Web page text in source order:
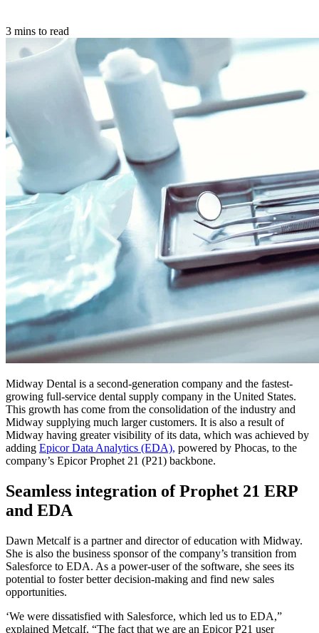
3 mins to read
Midway Dental is a second-generation company and the fastest-
growing full-service dental supply company in the United States.
This growth has come from the consolidation of the industry and
Midway supplying much larger customers. It is also a result of
Midway having greater visibility of its data, which was achieved by
adding Epicor Data Analytics (EDA), powered by Phocas, to the
company’s Epicor Prophet 21 (P21) backbone.
Seamless integration of Prophet 21 ERP
and EDA
Dawn Metcalf is a partner and director of education with Midway.
She is also the business sponsor of the company’s transition from
Salesforce to EDA. As a power-user of the software, she sees its
potential to foster better decision-making and find new sales
opportunities.
‘We were dissatisfied with Salesforce, which led us to EDA,”
explained Metcalf. “The fact that we are an Epicor P21 user